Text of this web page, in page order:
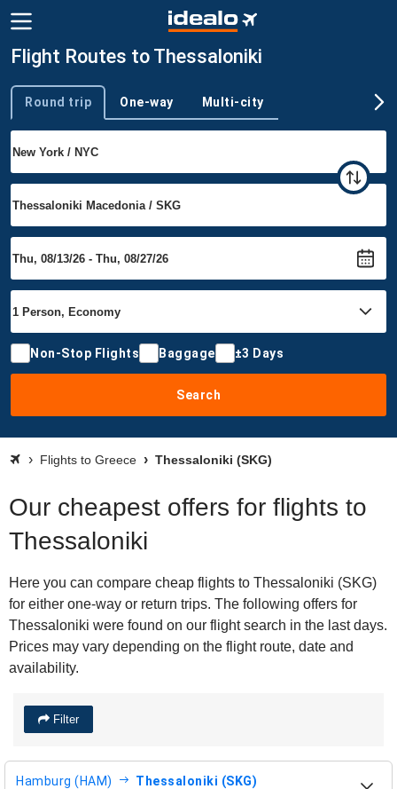
Flight Routes to Thessaloniki
Trip type
Round trip One-way Multi-city
Non-Stop Flights Baggage ±3 Days
Search
Flights to Greece Thessaloniki (SKG)
Our cheapest offers for flights to
Thessaloniki
Here you can compare cheap flights to Thessaloniki (SKG)
for either one-way or return trips. The following offers for
Thessaloniki were found on our flight search in the last days.
Prices may vary depending on the flight route, date and
availability.
Filter
Hamburg (HAM) Thessaloniki (SKG)